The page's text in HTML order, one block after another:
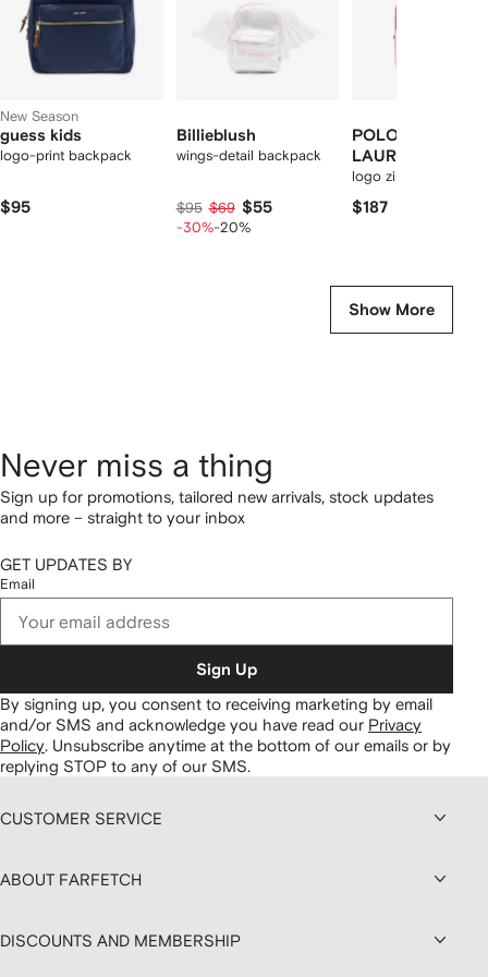
New Season
guess kids
logo-print backpack
$95
Billieblush
wings-detail backpack
$95 $69 $55
-30%-20%
POLO RALPH
LAUREN KIDS
logo zip backpack
$187
Show More
Never miss a thing
Sign up for promotions, tailored new arrivals, stock updates
and more – straight to your inbox
GET UPDATES BY
Email
Sign Up
By signing up, you consent to receiving marketing by email
and/or SMS and acknowledge you have read our Privacy
Policy. Unsubscribe anytime at the bottom of our emails or by
replying STOP to any of our SMS.
CUSTOMER SERVICE
ABOUT FARFETCH
DISCOUNTS AND MEMBERSHIP